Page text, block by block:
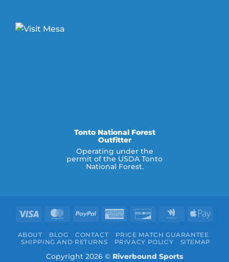
Tonto National Forest
Outfitter
Operating under the
permit of the USDA Tonto
National Forest.
Visa MasterCard
PayPal
American Discover
Google
ABOUT BLOG CONTACT
PRICE MATCH GUARANTEE
SHIPPING AND RETURNS
PRIVACY POLICY SITEMAP
Copyright 2026 © Riverbound Sports